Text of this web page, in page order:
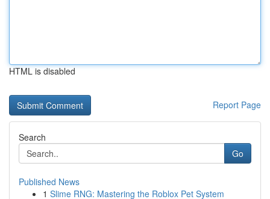
HTML is disabled
Report Page
Search
Go
Published News
1 Slime RNG: Mastering the Roblox Pet System